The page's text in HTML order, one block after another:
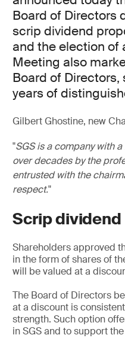
Board of Directors
scrip dividend
and the election of
Meeting also
Board of
years of
Gilbert Ghostine, new
SGS is a company with
over decades by the
entrusted with the
respect.
Scrip dividend
Shareholders approved
in the form of shares of
will be valued at a
The Board of Directors
at a discount is
strength. Such option
in SGS and to support